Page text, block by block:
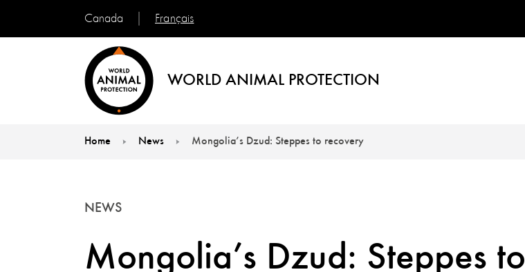
Canada Français
WORLD ANIMAL PROTECTION
Home News Mongolia’s Dzud: Steppes to recovery
Mongolia’s Dzud: Steppes to
NEWS